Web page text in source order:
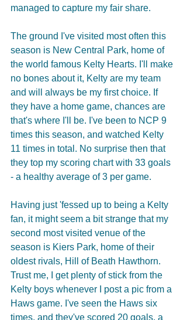
managed to capture my fair share.
The ground I've visited most often this
season is New Central Park, home of
the world famous Kelty Hearts. I'll make
no bones about it, Kelty are my team
and will always be my first choice. If
they have a home game, chances are
that's where I'll be. I've been to NCP 9
times this season, and watched Kelty
11 times in total. No surprise then that
they top my scoring chart with 33 goals
- a healthy average of 3 per game.
Having just 'fessed up to being a Kelty
fan, it might seem a bit strange that my
second most visited venue of the
season is Kiers Park, home of their
oldest rivals, Hill of Beath Hawthorn.
Trust me, I get plenty of stick from the
Kelty boys whenever I post a pic from a
Haws game. I've seen the Haws six
times, and they've scored 20 goals, a